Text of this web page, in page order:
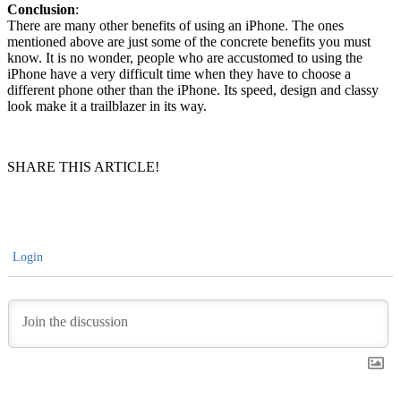
Conclusion:
There are many other benefits of using an iPhone. The ones
mentioned above are just some of the concrete benefits you must
know. It is no wonder, people who are accustomed to using the
iPhone have a very difficult time when they have to choose a
different phone other than the iPhone. Its speed, design and classy
look make it a trailblazer in its way.
SHARE THIS ARTICLE!
Login